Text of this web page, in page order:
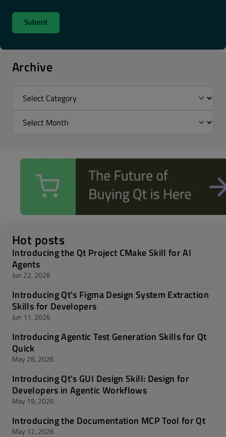
Archive
Hot posts
Introducing the Qt Project CMake Skill for AI
Agents
Jun 22, 2026
Introducing Qt's Figma Design System Extraction
Skills for Developers
Jun 11, 2026
Introducing Agentic Test Generation Skills for Qt
Quick
May 28, 2026
Introducing Qt's GUI Design Skill: Design for
Developers in Agentic Workflows
May 19, 2026
Introducing the Documentation MCP Tool for Qt
May 12, 2026